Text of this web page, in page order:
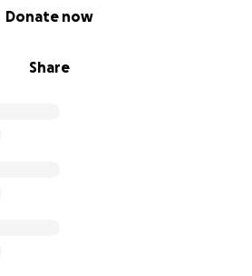
Share
Donate now